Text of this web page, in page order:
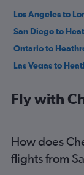
Los Angeles to
San Diego to
Ontario to
Las Vegas to
San Francisco to
San Diego to
Las Vegas to
Fly with
How does
flights from